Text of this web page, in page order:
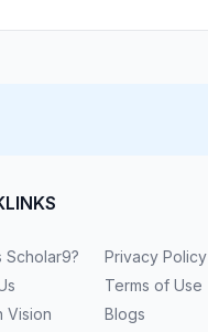
Scholar9?
Vision
Privacy Policy
Terms of Use
Blogs